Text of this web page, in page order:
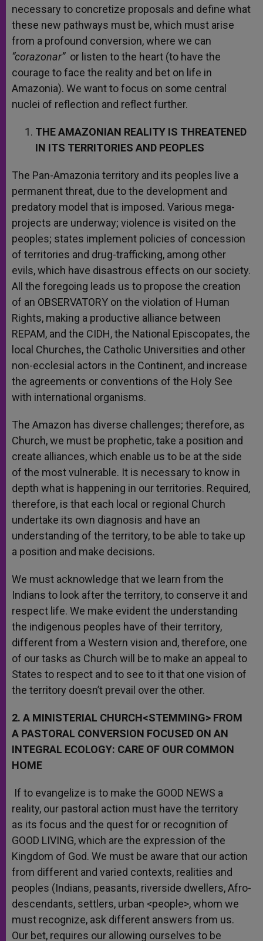
necessary to concretize proposals and define what
these new pathways must be, which must arise
from a profound conversion, where we can
“corazonar” or listen to the heart (to have the
courage to face the reality and bet on life in
Amazonia). We want to focus on some central
nuclei of reflection and reflect further.
THE AMAZONIAN REALITY IS THREATENED
IN ITS TERRITORIES AND PEOPLES
The Pan-Amazonia territory and its peoples live a
permanent threat, due to the development and
predatory model that is imposed. Various mega-
projects are underway; violence is visited on the
peoples; states implement policies of concession
of territories and drug-trafficking, among other
evils, which have disastrous effects on our society.
All the foregoing leads us to propose the creation
of an OBSERVATORY on the violation of Human
Rights, making a productive alliance between
REPAM, and the CIDH, the National Episcopates, the
local Churches, the Catholic Universities and other
non-ecclesial actors in the Continent, and increase
the agreements or conventions of the Holy See
with international organisms.
The Amazon has diverse challenges; therefore, as
Church, we must be prophetic, take a position and
create alliances, which enable us to be at the side
of the most vulnerable. It is necessary to know in
depth what is happening in our territories. Required,
therefore, is that each local or regional Church
undertake its own diagnosis and have an
understanding of the territory, to be able to take up
a position and make decisions.
We must acknowledge that we learn from the
Indians to look after the territory, to conserve it and
respect life. We make evident the understanding
the indigenous peoples have of their territory,
different from a Western vision and, therefore, one
of our tasks as Church will be to make an appeal to
States to respect and to see to it that one vision of
the territory doesn’t prevail over the other.
2. A MINISTERIAL CHURCH<STEMMING> FROM
A PASTORAL CONVERSION FOCUSED ON AN
INTEGRAL ECOLOGY: CARE OF OUR COMMON
HOME
If to evangelize is to make the GOOD NEWS a
reality, our pastoral action must have the territory
as its focus and the quest for or recognition of
GOOD LIVING, which are the expression of the
Kingdom of God. We must be aware that our action
from different and varied contexts, realities and
peoples (Indians, peasants, riverside dwellers, Afro-
descendants, settlers, urban <people>, whom we
must recognize, ask different answers from us.
Our bet, requires our allowing ourselves to be